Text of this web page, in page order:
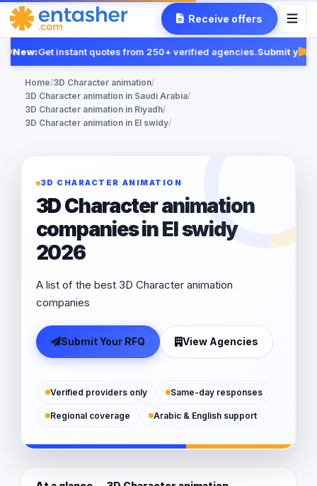
Receive offers
New:Get instant quotes from 250+ verified agencies.Submit your
Home/3D Character animation/
3D Character animation in Saudi Arabia/
3D Character animation in Riyadh/
3D Character animation in El swidy/
3D CHARACTER ANIMATION
3D Character animation
companies in El swidy
2026
A list of the best 3D Character animation
companies
Submit Your RFQ View Agencies
Verified providers only Same-day responses
Regional coverage Arabic & English support